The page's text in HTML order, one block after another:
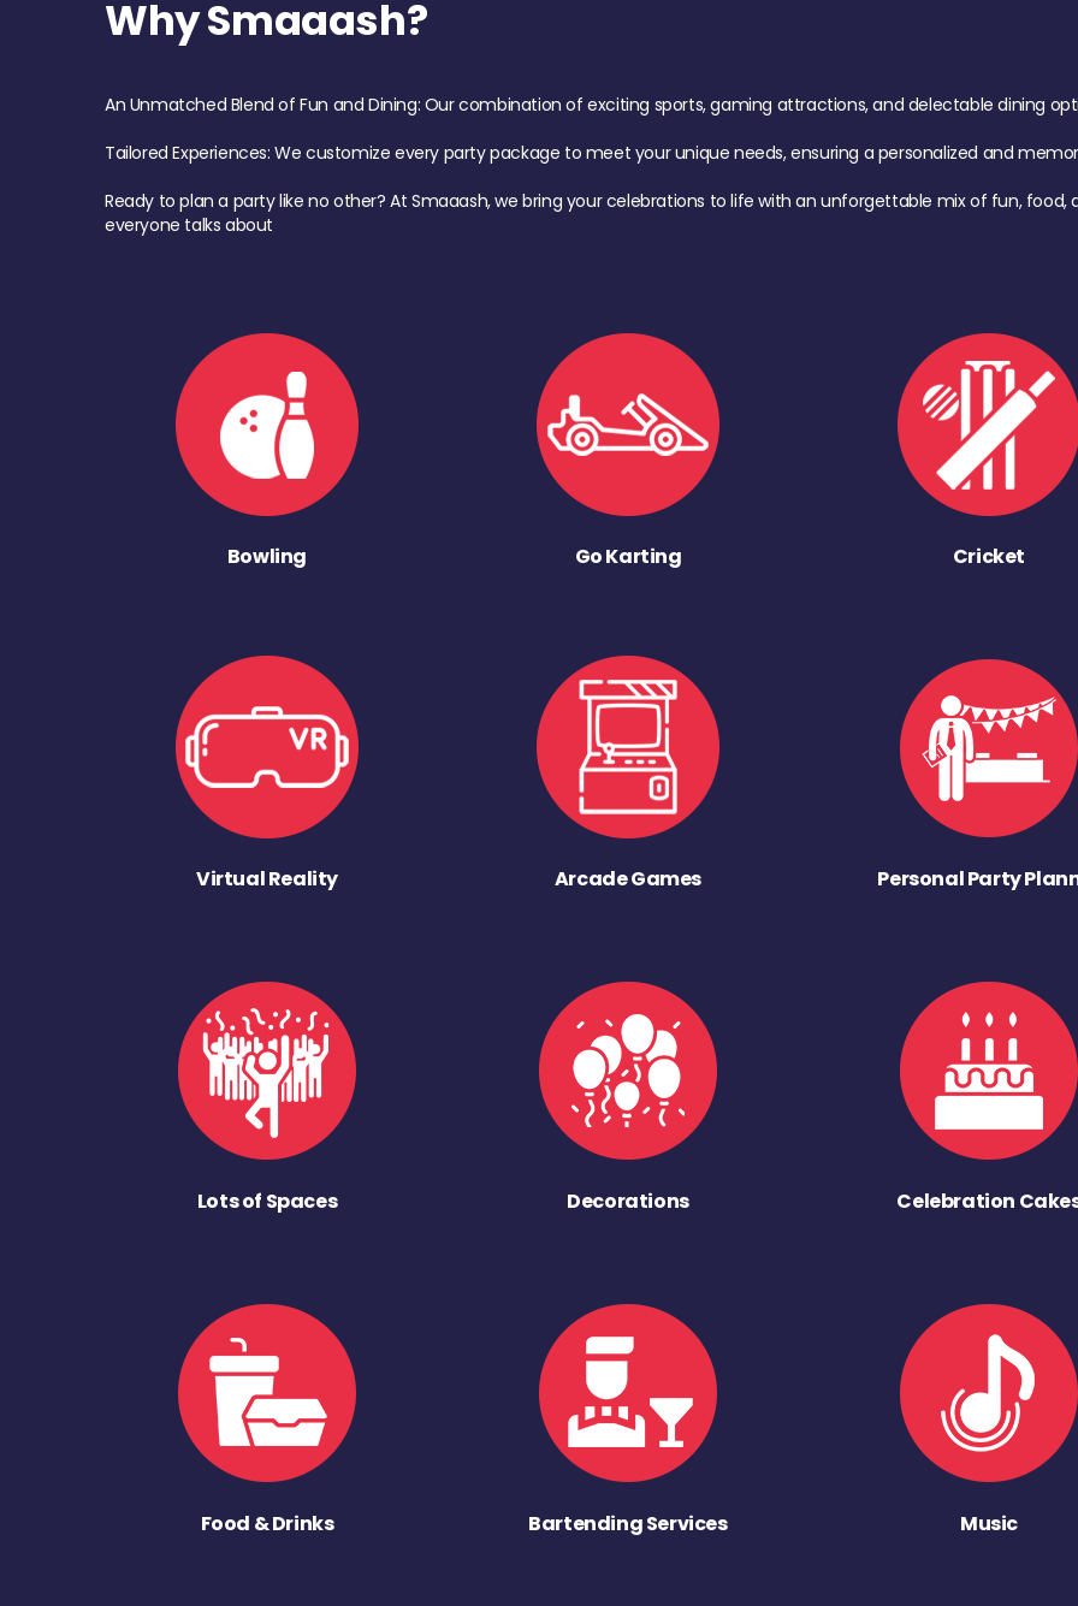
Why Smaaash?
An Unmatched Blend of Fun and Dining: Our combination of exciting sports, gaming attractions, and delectable dining
Tailored Experiences: We customize every party package to meet your unique needs, ensuring a personalized and
Ready to plan a party like no other? At Smaaash, we bring your celebrations to life with an unforgettable mix of fun,
everyone talks about
Bowling Go Karting Cricket
Virtual Reality Arcade Games Personal Party
Lots of Spaces Decorations Celebration
Food & Drinks Bartending Services Music